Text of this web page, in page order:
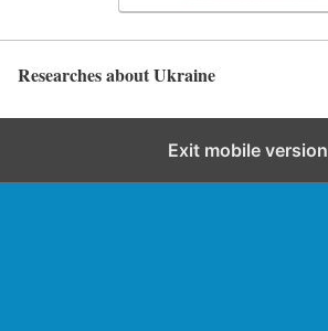
Researches about Ukraine
Exit mobile version